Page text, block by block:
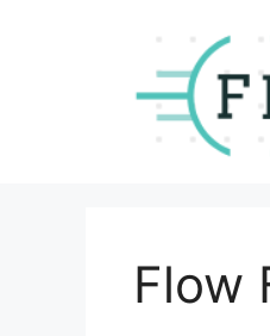
Flow